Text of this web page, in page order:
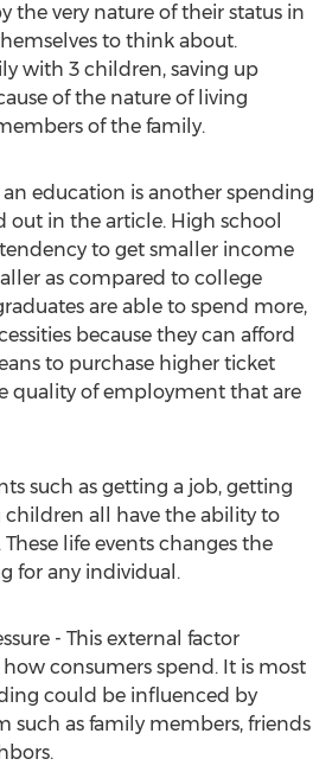
the very nature of their status in
to think about.
with 3 children, saving up
of the nature of living
of the family.
education is another spending
out in the article. High school
to get smaller income
as compared to college
are able to spend more,
because they can afford
to purchase higher ticket
quality of employment that are
such as getting a job, getting
all have the ability to
life events changes the
for any individual.
- This external factor
consumers spend. It is most
could be influenced by
such as family members, friends